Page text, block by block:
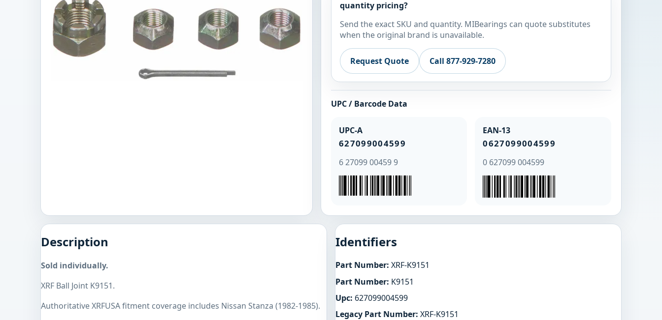
quantity pricing?
Send the exact SKU and quantity. MIBearings can quote substitutes
when the original brand is unavailable.
Request Quote Call 877-929-7280
UPC / Barcode Data
UPC-A
627099004599
6 27099 00459 9
EAN-13
0627099004599
0 627099 004599
Description
Sold individually.
XRF Ball Joint K9151.
Authoritative XRFUSA fitment coverage includes Nissan Stanza (1982-1985).
Identifiers
Part Number: XRF-K9151
Part Number: K9151
Upc: 627099004599
Legacy Part Number: XRF-K9151